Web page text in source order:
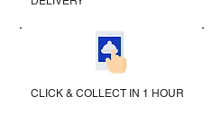
CLICK & COLLECT IN 1 HOUR